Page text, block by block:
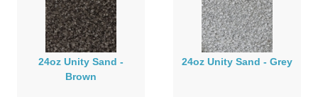
24oz Unity Sand -
Brown
24oz Unity Sand - Grey